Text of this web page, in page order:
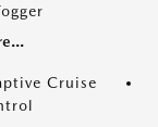
Cruise